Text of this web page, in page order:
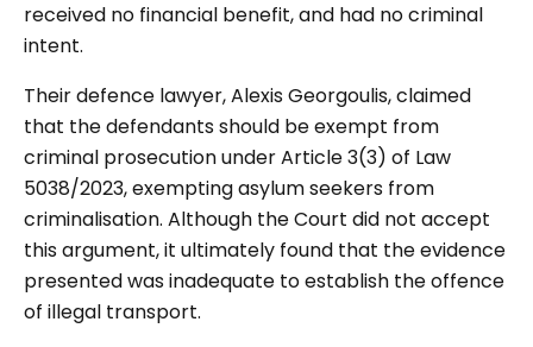
received no financial benefit, and had no criminal
intent.
Their defence lawyer, Alexis Georgoulis, claimed
that the defendants should be exempt from
criminal prosecution under Article 3(3) of Law
5038/2023, exempting asylum seekers from
criminalisation. Although the Court did not accept
this argument, it ultimately found that the evidence
presented was inadequate to establish the offence
of illegal transport.